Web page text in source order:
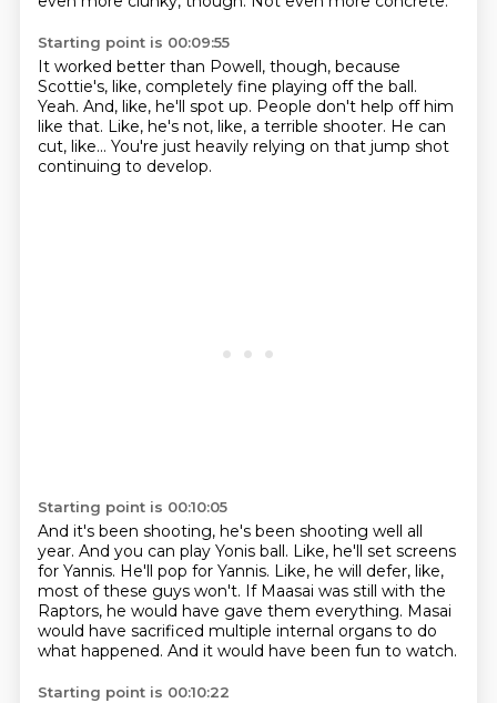
Starting point is 00:09:55
It worked better than Powell, though, because
Scottie's, like, completely fine playing off the ball.
Yeah. And, like, he'll spot up. People don't help off him
like that. Like, he's not, like, a terrible shooter. He can
cut, like... You're just heavily relying on that jump shot
continuing to develop.
Starting point is 00:10:05
And it's been shooting, he's been shooting well all
year. And you can play Yonis ball. Like, he'll set screens
for Yannis. He'll pop for Yannis. Like, he will defer, like,
most of these guys won't. If Maasai was still with the
Raptors, he would have gave them everything. Masai
would have sacrificed multiple internal organs to do
what happened. And it would have been fun to watch.
Starting point is 00:10:22